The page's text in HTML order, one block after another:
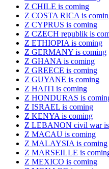
Z CHILE is coming
Z COSTA RICA is
Z CYPRUS is coming
Z CZECH republik is
Z ETHIOPIA is coming
Z GERMANY is coming
Z GHANA is coming
Z GREECE is coming
Z GUYANE is coming
Z HAITI is coming
Z HONDURAS is
Z ISRAEL is coming
Z KENYA is coming
Z LEBANON civil war
Z MACAU is coming
Z MALAYSIA is coming
Z MARSEILLE is
Z MEXICO is coming